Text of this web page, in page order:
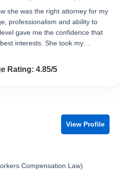
she was the right attorney for my
professionalism and ability to
gave me the confidence that
interests. She took my…
out of 5
Rating: 4.85/5
View Profile
Compensation Law)